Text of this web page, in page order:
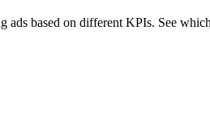
based on different KPIs. See